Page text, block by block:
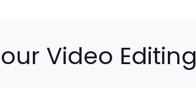
Video Editing